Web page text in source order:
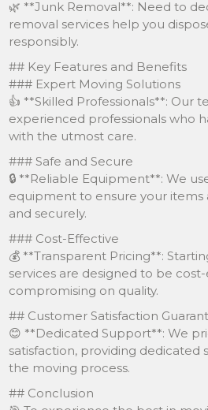
🌿 **Junk Removal**: Need to
removal services help you
responsibly.
## Key Features and Benefits
### Expert Moving Solutions
👍 **Skilled Professionals**: Our
experienced professionals who
with the utmost care.
### Safe and Secure
🔒 **Reliable Equipment**: We
equipment to ensure your items
and securely.
### Cost-Effective
💰 **Transparent Pricing**:
services are designed to be
compromising on quality.
## Customer Satisfaction
😊 **Dedicated Support**: We
satisfaction, providing
the moving process.
## Conclusion